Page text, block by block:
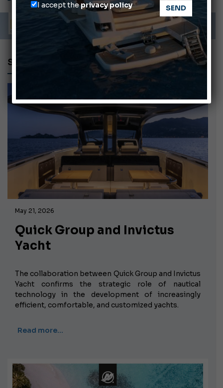
ABOFA 2026: The Aqaba Marine Fair
Cannes Yachting Festival 2026: All the new features expected in September
May 21, 2026
Quick Group and Invictus
Yacht
The collaboration between Quick Group and Invictus
Yacht confirms the strategic role of nautical
technology in the development of increasingly
efficient, comfortable, and customized yachts.
Read more…
I accept theprivacy policy